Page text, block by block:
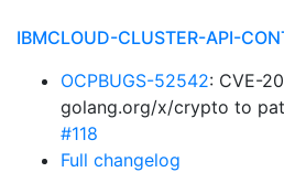
IBMCLOUD-CLUSTER-API-
OCPBUGS-52542: CVE-
golang.org/x/crypto to
#118
Full changelog